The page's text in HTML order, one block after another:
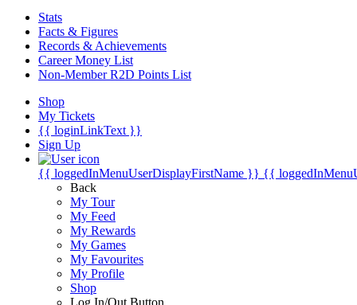
Stats
Facts & Figures
Records & Achievements
Career Money List
Non-Member R2D Points List
Shop
My Tickets
{{ loginLinkText }}
Sign Up
{{ loggedInMenuUserDisplayFirstName }} {{
Back
My Tour
My Feed
My Rewards
My Games
My Favourites
My Profile
Shop
Log In/Out Button